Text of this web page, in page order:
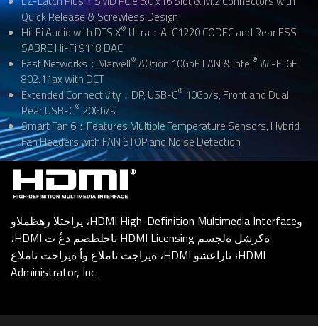
Quick Release & Screwless Design
Hi-Fi Audio with DTS:X® Ultra：ALC1220 CODEC and Rear ESS
SABRE Hi-Fi 9118 DAC
Fast Networks：Marvell® AQtion 10GbE LAN & Intel® Wi-Fi 6E
802.11ax with DCT
Extended Connectivity：DP, USB-C® 10Gb/s, Front and Dual
Rear USB-C® 20Gb/s
Smart Fan 6：Features Multiple Temperature Sensors, Hybrid
Fan Headers with FAN STOP and Noise Detection
يراجتلا رهظملاو ،HDMI High-Definition Multimedia Interfaceو
،HDMI تاحلطصم دعُ ت HDMI Licensing ةكرشل ةلجسم
ةيراجت تاملاع وأ ةيراجت تاملاع ،HDMI تاراعشو ،HDMI
Administrator, Inc.